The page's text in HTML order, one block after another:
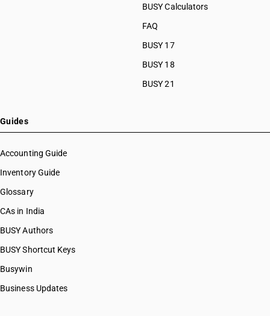
BUSY Calculators
FAQ
BUSY 17
BUSY 18
BUSY 21
Guides
Accounting Guide
Inventory Guide
Glossary
CAs in India
BUSY Authors
BUSY Shortcut Keys
Busywin
Business Updates